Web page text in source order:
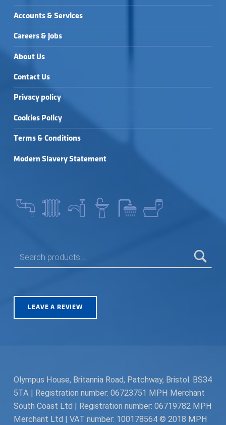
Accounts & Services
Careers & Jobs
About Us
Contact Us
Privacy policy
Cookies Policy
Terms & Conditions
Modern Slavery Statement
LEAVE A REVIEW
Olympus House, Britannia Road, Patchway, Bristol. BS34
5TA | Registration number: 06723751 MPH Merchant
South Coast Ltd | Registration number: 06719782 MPH
Merchant Ltd | VAT number: 100178564 © 2018 MPH